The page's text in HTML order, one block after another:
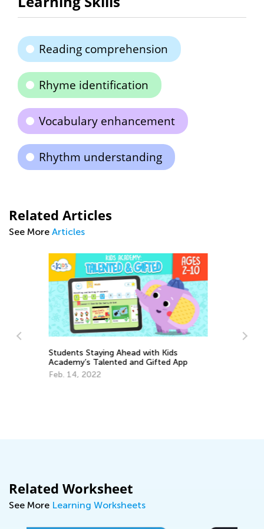
Reading comprehension
Rhyme identification
Vocabulary enhancement
Rhythm understanding
Related Articles
See More Articles
Learning Aids for Elementary Students
Related Worksheet
See More Learning Worksheets